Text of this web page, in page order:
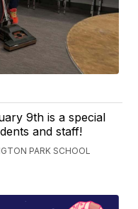
9th is a special
and staff!
PARK SCHOOL